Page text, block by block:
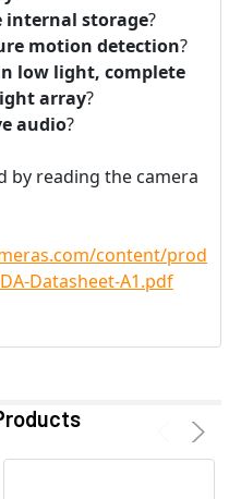
internal storage?
motion detection?
low light, complete
array?
audio?
by reading the camera
content/
Datasheet-A1.pdf